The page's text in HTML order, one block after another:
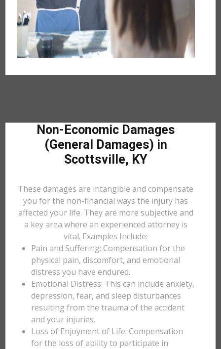
Non-Economic Damages
(General Damages) in
Scottsville, KY
These damages are intangible and compensate
you for the non-financial ways the injury has
affected your life. They are more subjective and
a key area where an experienced attorney is
vital. Examples Include:
Pain and Suffering: Compensation for the
physical pain, discomfort, and emotional
distress you have endured.
Emotional Distress: This can include anxiety,
depression, fear, and sleep disturbances
resulting from the trauma of the accident
and your injuries.
Loss of Enjoyment of Life: Compensation
for the loss of ability to participate in